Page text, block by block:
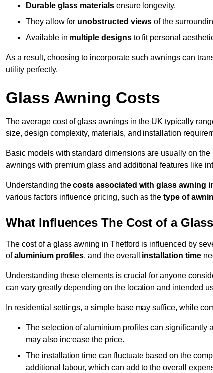
Durable glass materials ensure longevity.
They allow for unobstructed views of the
Available in multiple designs to fit personal
As a result, choosing to incorporate such awnings can
utility perfectly.
Glass Awning Costs
The average cost of glass awnings in the UK typically
size, design complexity, materials, and installation
Basic models with standard dimensions are usually on
awnings with premium glass and additional features like
Understanding the costs associated with glass awning
various factors influence pricing, such as the type of
What Influences The Cost of a
The cost of a glass awning in Thetford is influenced by
ofaluminium profiles, and the overall installation time
Understanding these elements is crucial for anyone
can vary greatly depending on the location and intended
In residential settings, a simple base may suffice, while
The selection of aluminium profiles can significantly
may also increase the price.
The installation time can fluctuate based on the
additional labour, which can add to the overall